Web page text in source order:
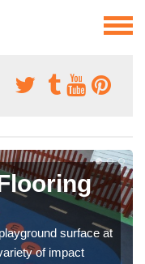
surface at
of impact